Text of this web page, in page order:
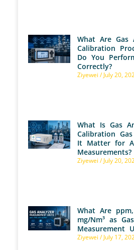
What Are Gas
Calibration
Do You
Correctly?
Ziyewei July 20,
What Is Gas
Calibration
It Matter for
Measurements?
Ziyewei July 20,
What Are
mg/Nm³ as
Measurement
Ziyewei July 17,